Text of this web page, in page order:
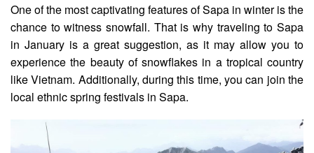
One of the most captivating features of Sapa in winter is the
chance to witness snowfall. That is why traveling to Sapa
in January is a great suggestion, as it may allow you to
experience the beauty of snowflakes in a tropical country
like Vietnam. Additionally, during this time, you can join the
local ethnic spring festivals in Sapa.